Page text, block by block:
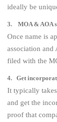
ideally be
3. MOA & AOA
Once name is
association and
filed with the
4. Get
It typically
and get the
proof that